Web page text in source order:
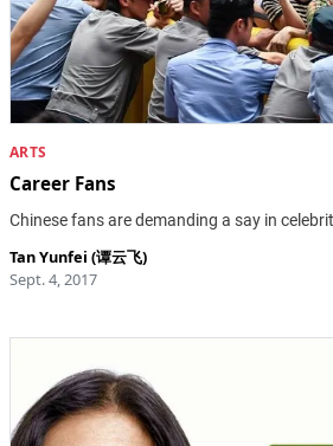
ARTS
Career Fans
Chinese fans are demanding a say in
Tan Yunfei (谭云飞)
Sept. 4, 2017